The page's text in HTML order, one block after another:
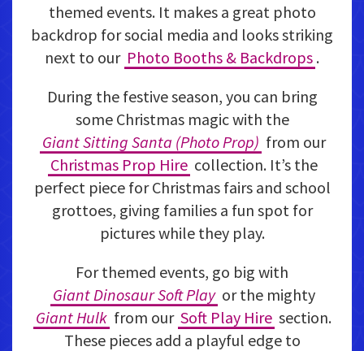
themed events. It makes a great photo
backdrop for social media and looks striking
next to our Photo Booths & Backdrops .
During the festive season, you can bring
some Christmas magic with the
Giant Sitting Santa (Photo Prop) from our
Christmas Prop Hire collection. It’s the
perfect piece for Christmas fairs and school
grottoes, giving families a fun spot for
pictures while they play.
For themed events, go big with
Giant Dinosaur Soft Play or the mighty
Giant Hulk from our Soft Play Hire section.
These pieces add a playful edge to